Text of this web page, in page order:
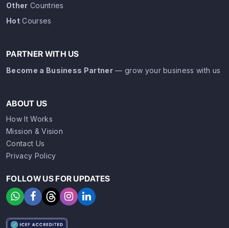
Other Countries
HotCourses
PARTNER WITH US
Become a Business Partner — grow your business with us
ABOUT US
How It Works
Mission & Vision
Contact Us
Privacy Policy
FOLLOW US FOR UPDATES